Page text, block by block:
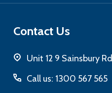
Contact Us
Unit 12 9 Sainsbury
Call us: 1300 567 565